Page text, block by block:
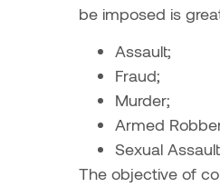
be imposed is
Assault;
Fraud;
Murder;
Armed
Sexual
The objective of